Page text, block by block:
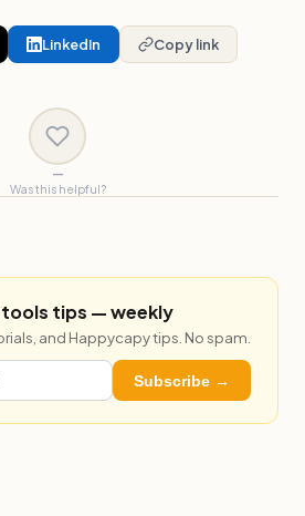
LinkedIn Copy link
—
Was this helpful?
tools tips — weekly
and Happycapy tips. No spam.
Subscribe →